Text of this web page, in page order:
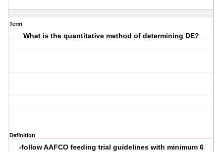
Term
What is the quantitative method of determining DE?
Definition
-follow AAFCO feeding trial guidelines with minimum 6